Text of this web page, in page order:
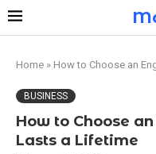
Home » How to Choose an
BUSINESS
How to Choose
Lasts a Lifetime